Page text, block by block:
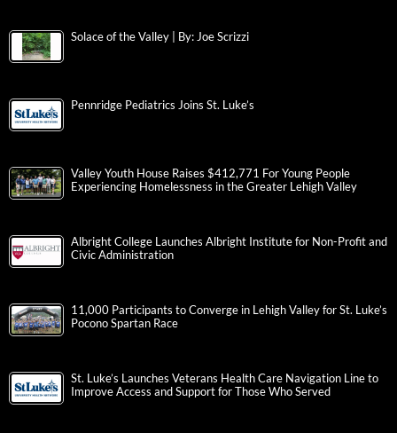
Solace of the Valley | By: Joe Scrizzi
Pennridge Pediatrics Joins St. Luke’s
Valley Youth House Raises $412,771 For Young People
Experiencing Homelessness in the Greater Lehigh Valley
Albright College Launches Albright Institute for Non-Profit and
Civic Administration
11,000 Participants to Converge in Lehigh Valley for St. Luke’s
Pocono Spartan Race
St. Luke’s Launches Veterans Health Care Navigation Line to
Improve Access and Support for Those Who Served